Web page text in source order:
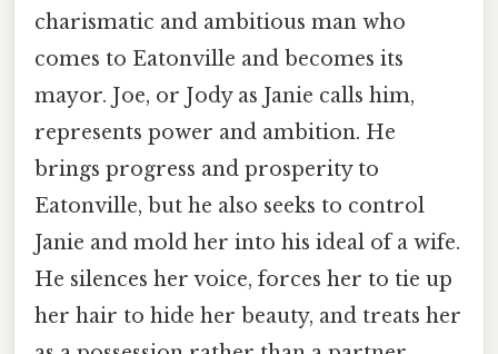
charismatic and ambitious man who
comes to Eatonville and becomes its
mayor. Joe, or Jody as Janie calls him,
represents power and ambition. He
brings progress and prosperity to
Eatonville, but he also seeks to control
Janie and mold her into his ideal of a wife.
He silences her voice, forces her to tie up
her hair to hide her beauty, and treats her